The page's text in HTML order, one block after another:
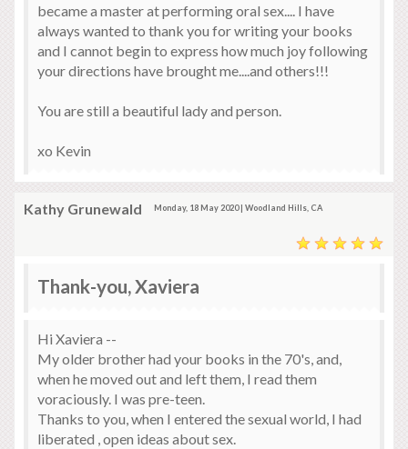
became a master at performing oral sex.... I have
always wanted to thank you for writing your books
and I cannot begin to express how much joy following
your directions have brought me....and others!!!
You are still a beautiful lady and person.
xo Kevin
Kathy Grunewald Monday, 18 May 2020 | Woodland Hills, CA
Thank-you, Xaviera
Hi Xaviera --
My older brother had your books in the 70's, and,
when he moved out and left them, I read them
voraciously. I was pre-teen.
Thanks to you, when I entered the sexual world, I had
liberated , open ideas about sex.